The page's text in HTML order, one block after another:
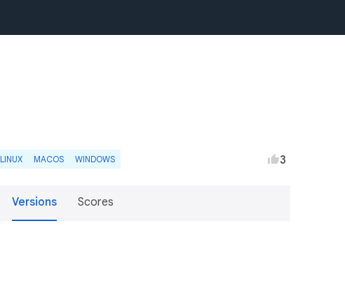
LINUX MACOS WINDOWS 3
Versions Scores